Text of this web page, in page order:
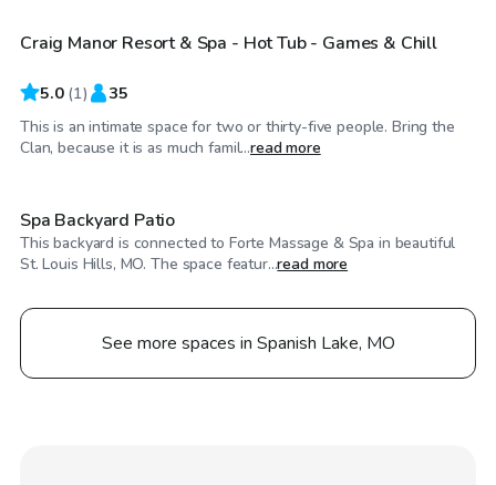
Craig Manor Resort & Spa - Hot Tub - Games & Chill
5.0 (1) 35
This is an intimate space for two or thirty-five people. Bring the
Clan, because it is as much famil...read more
$100/hr
Spa Backyard Patio
This backyard is connected to Forte Massage & Spa in beautiful
St. Louis Hills, MO. The space featur...read more
See more spaces in Spanish Lake, MO